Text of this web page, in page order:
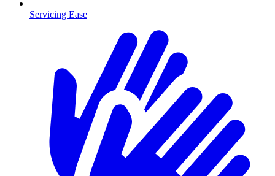
Servicing Ease